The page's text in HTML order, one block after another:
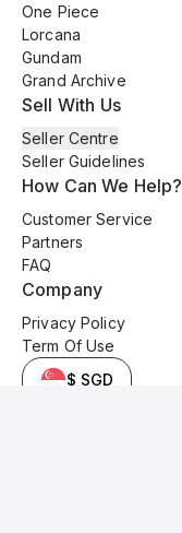
One Piece
Lorcana
Gundam
Grand Archive
Sell With Us
Seller Centre
Seller Guidelines
How Can We Help?
Customer Service
Partners
FAQ
Company
Privacy Policy
Term Of Use
$ SGD